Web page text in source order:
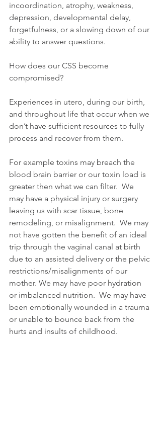
incoordination, atrophy, weakness,
depression, developmental delay,
forgetfulness, or a slowing down of our
ability to answer questions.
How does our CSS become
compromised?
Experiences in utero, during our birth,
and throughout life that occur when we
don’t have sufficient resources to fully
process and recover from them.
For example toxins may breach the
blood brain barrier or our toxin load is
greater then what we can filter.  We
may have a physical injury or surgery
leaving us with scar tissue, bone
remodeling, or misalignment.  We may
not have gotten the benefit of an ideal
trip through the vaginal canal at birth
due to an assisted delivery or the pelvic
restrictions/misalignments of our
mother. We may have poor hydration
or imbalanced nutrition.  We may have
been emotionally wounded in a trauma
or unable to bounce back from the
hurts and insults of childhood.